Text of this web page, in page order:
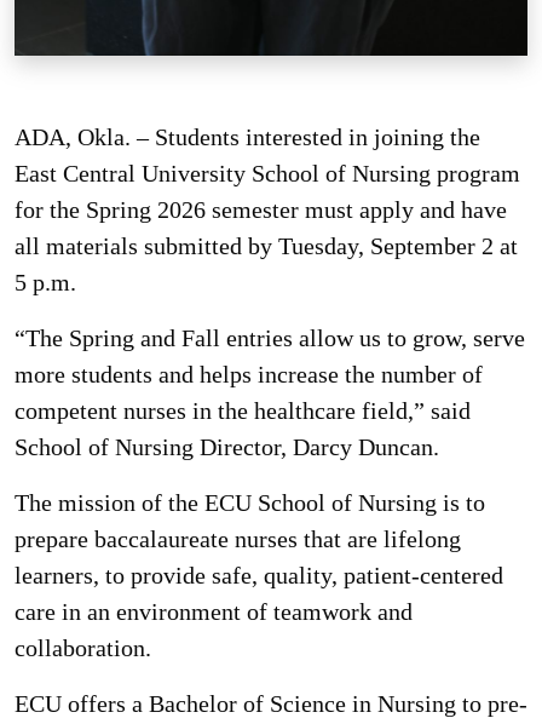
ADA, Okla. – Students interested in joining the
East Central University School of Nursing program
for the Spring 2026 semester must apply and have
all materials submitted by Tuesday, September 2 at
5 p.m.
“The Spring and Fall entries allow us to grow, serve
more students and helps increase the number of
competent nurses in the healthcare field,” said
School of Nursing Director, Darcy Duncan.
The mission of the ECU School of Nursing is to
prepare baccalaureate nurses that are lifelong
learners, to provide safe, quality, patient-centered
care in an environment of teamwork and
collaboration.
ECU offers a Bachelor of Science in Nursing to pre-